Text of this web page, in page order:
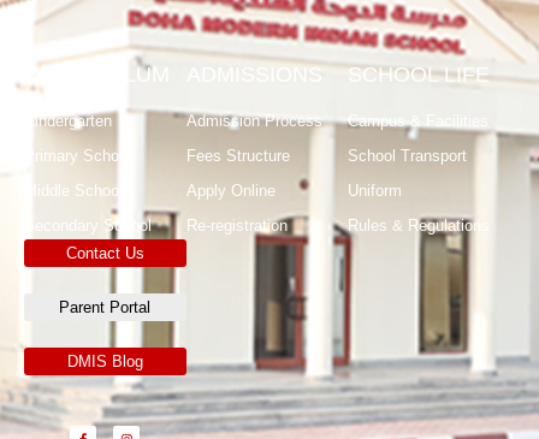
CURRICULUM
Kindergarten
Primary School
Middle School
Secondary School
ADMISSIONS
Admission Process
Fees Structure
Apply Online
Re-registration
SCHOOL LIFE
Campus & Facilities
School Transport
Uniform
Rules & Regulations
Contact Us
Parent Portal
DMIS Blog